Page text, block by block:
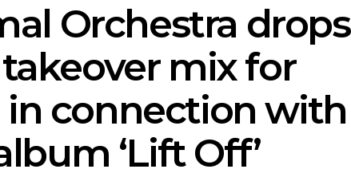
Orchestra drops
mix for
in connection with
‘Lift Off’